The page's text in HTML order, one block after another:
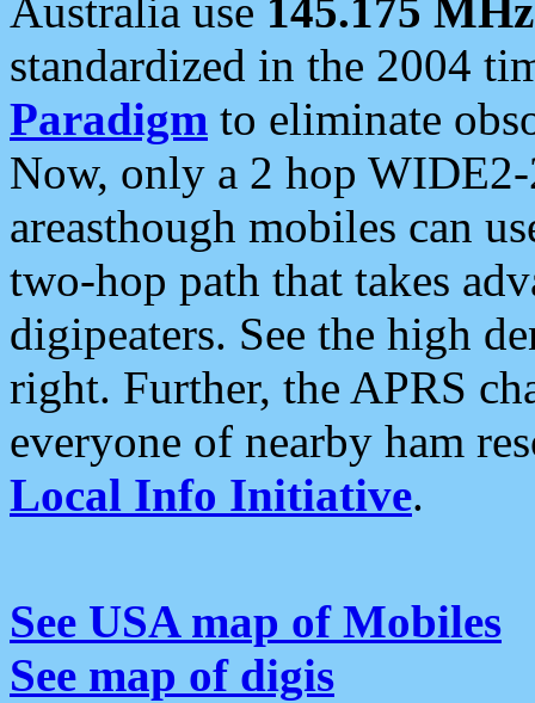
Australia use 145.175 MHz
standardized in the 2004
Paradigm to eliminate
Now, only a 2 hop
areasthough mobiles can
two-hop path that takes
digipeaters. See the high
right. Further, the APRS
everyone of nearby ham
Local Info Initiative.
See USA map of Mobiles
See map of digis